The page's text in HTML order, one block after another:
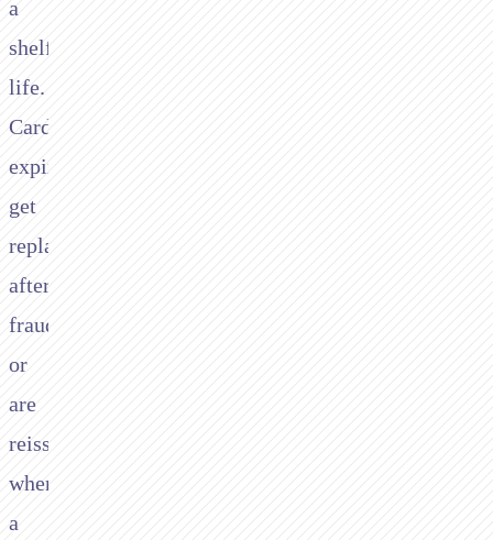
a
shelf
life.
Cards
expire,
get
replaced
after
fraud,
or
are
reissued
when
a